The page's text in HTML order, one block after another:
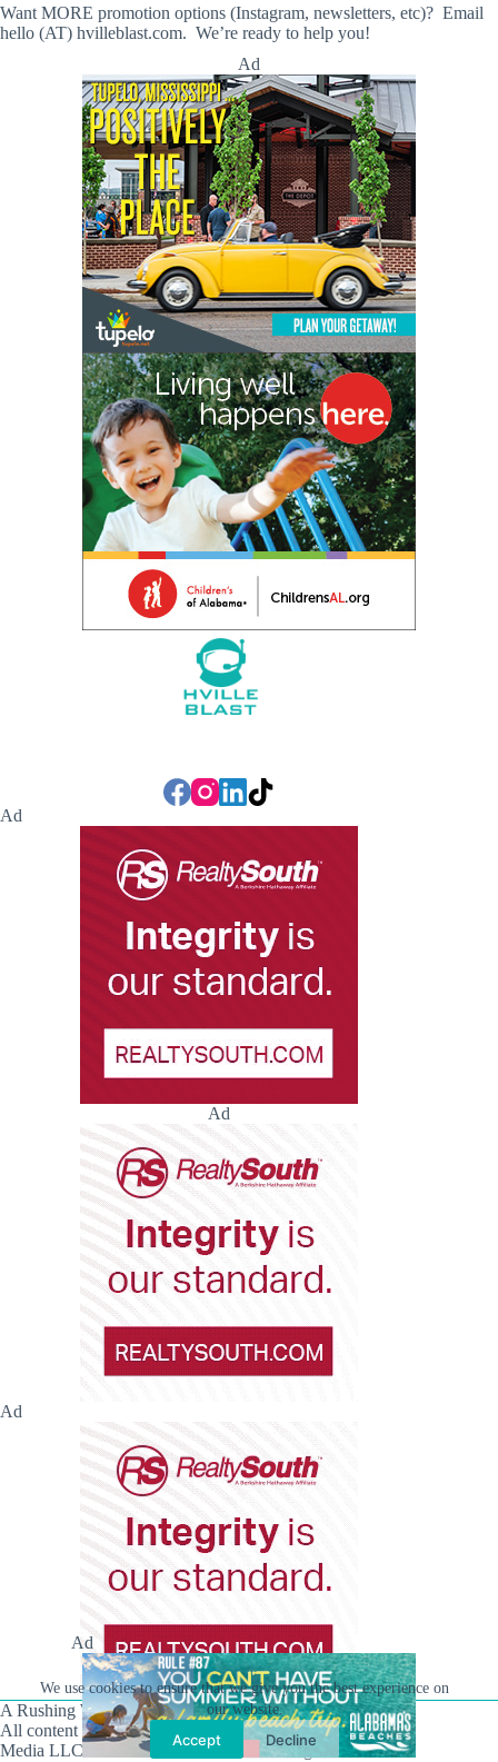
We use cookies to ensure that we give you the best experience on
our website.
Accept Decline
Want MORE promotion options (Instagram, newsletters, etc)? Email
hello (AT) hvilleblast.com. We’re ready to help you!
Ad
Ad
Ad
Ad
A Rushing Waters Media Company
All content on this site is Copyright © Rushing Waters
Media LLC/Hville Blast 2021-2026. All Rights Reserved.
Ad